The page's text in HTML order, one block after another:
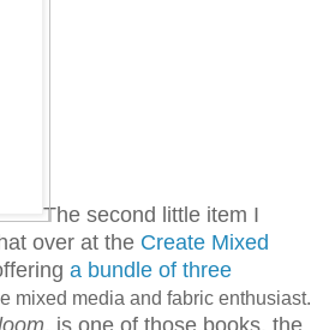
The second little item I
over at the Create Mixed
a bundle of three
mixed media and fabric enthusiast.